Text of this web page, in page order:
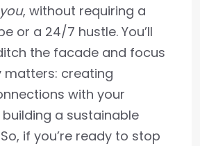
, without requiring a
or a 24/7 hustle. You’ll
the facade and focus
matters: creating
with your
a sustainable
if you’re ready to stop